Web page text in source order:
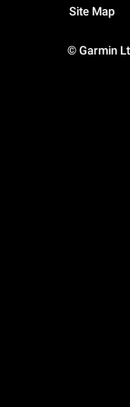
© Garmin
Site Map